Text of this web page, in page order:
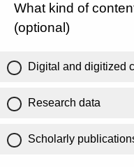
What kind of
(optional)
Digital and digitized
Research data
Scholarly